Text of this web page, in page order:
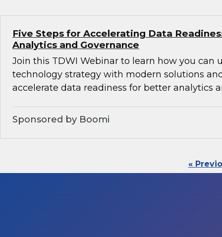
Five Steps for Accelerating Data
Analytics and Governance
Join this TDWI Webinar to learn how you can
technology strategy with modern solutions
accelerate data readiness for better analytics
Sponsored by Boomi
«